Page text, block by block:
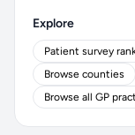
Explore
Patient survey
Browse counties
Browse all GP